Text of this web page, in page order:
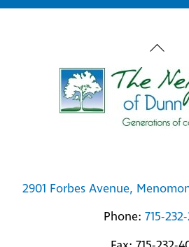
Back
To
Top
2901 Forbes Avenue,
Phone: 715-